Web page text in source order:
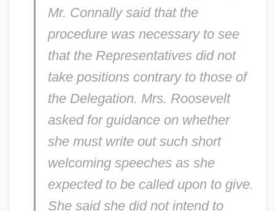
Mr. Connally said that the
procedure was necessary to see
that the Representatives did not
take positions contrary to those of
the Delegation. Mrs. Roosevelt
asked for guidance on whether
she must write out such short
welcoming speeches as she
expected to be called upon to give.
She said she did not intend to